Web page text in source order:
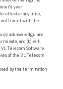
(1) year.
effect at any time,
will meet with the
(a) acknowledge and
and (b) will
Telecom Software
of the VL Telecom
by the termination